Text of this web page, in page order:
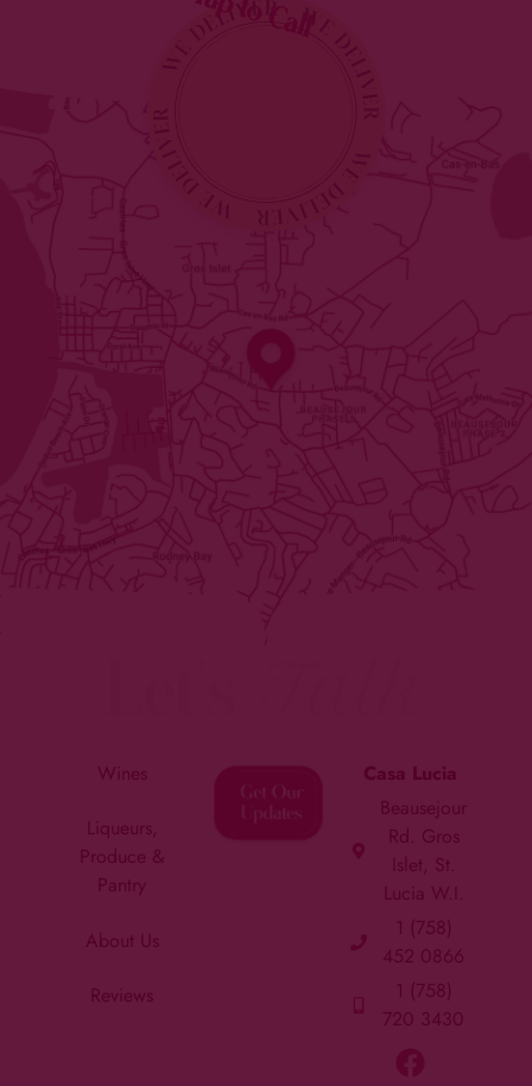
Wines
Liqueurs,
Produce &
Pantry
About Us
Reviews
Casa Lucia
Beausejour
Rd. Gros
Islet, St.
Lucia W.I.
1 (758)
452 0866
1 (758)
720 3430